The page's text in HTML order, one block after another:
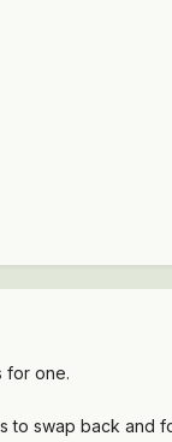
for one.
to swap back and